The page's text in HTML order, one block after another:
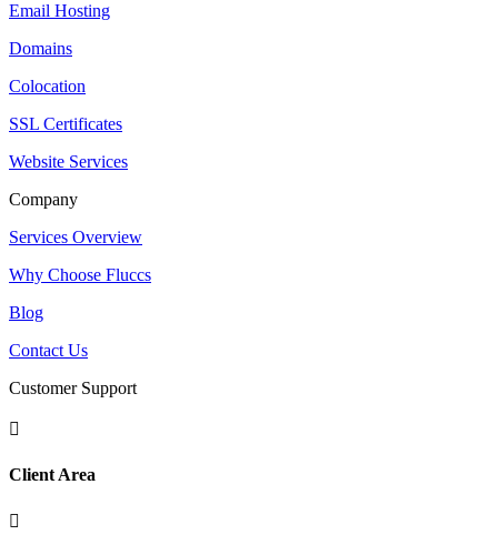
Email Hosting
Domains
Colocation
SSL Certificates
Website Services
Company
Services Overview
Why Choose Fluccs
Blog
Contact Us
Customer Support

Client Area
